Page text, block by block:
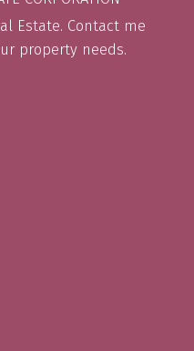
Estate. Contact me
property needs.